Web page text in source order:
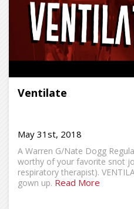
Ventilate
May 31st, 2018
A Warren G/Nate Dogg
worthy of your favorite snot
respiratory therapist).
gown up. Read More